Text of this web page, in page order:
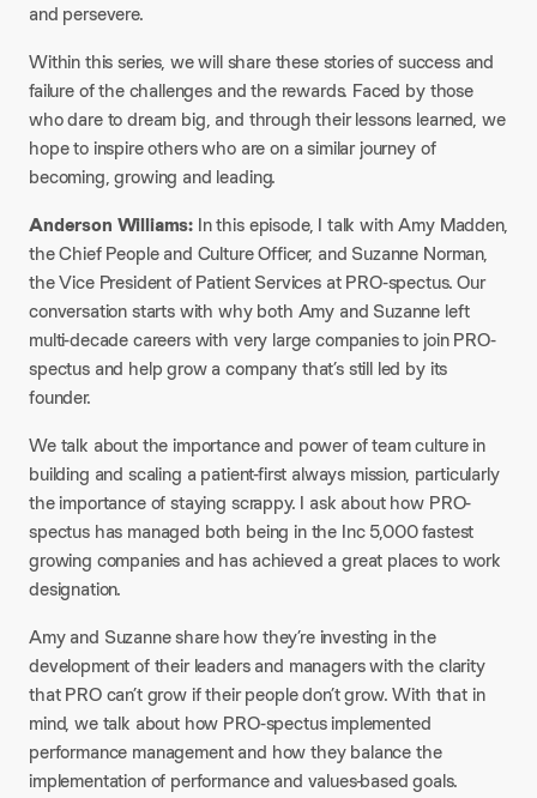
and persevere.
Within this series, we will share these stories of success and
failure of the challenges and the rewards. Faced by those
who dare to dream big, and through their lessons learned, we
hope to inspire others who are on a similar journey of
becoming, growing and leading.
Anderson Williams: In this episode, I talk with Amy Madden,
the Chief People and Culture Officer, and Suzanne Norman,
the Vice President of Patient Services at PRO-spectus. Our
conversation starts with why both Amy and Suzanne left
multi-decade careers with very large companies to join PRO-
spectus and help grow a company that’s still led by its
founder.
We talk about the importance and power of team culture in
building and scaling a patient-first always mission, particularly
the importance of staying scrappy. I ask about how PRO-
spectus has managed both being in the Inc 5,000 fastest
growing companies and has achieved a great places to work
designation.
Amy and Suzanne share how they’re investing in the
development of their leaders and managers with the clarity
that PRO can’t grow if their people don’t grow. With that in
mind, we talk about how PRO-spectus implemented
performance management and how they balance the
implementation of performance and values-based goals.